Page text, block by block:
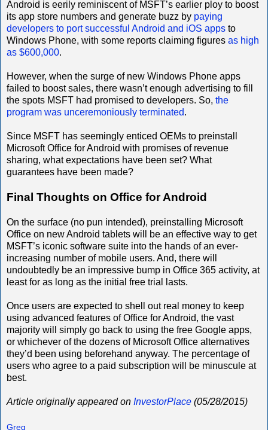
Android is eerily reminiscent of MSFT’s earlier ploy to boost
its app store numbers and generate buzz by paying
developers to port successful Android and iOS apps to
Windows Phone, with some reports claiming figures as high
as $600,000.
However, when the surge of new Windows Phone apps
failed to boost sales, there wasn’t enough advertising to fill
the spots MSFT had promised to developers. So, the
program was unceremoniously terminated.
Since MSFT has seemingly enticed OEMs to preinstall
Microsoft Office for Android with promises of revenue
sharing, what expectations have been set? What
guarantees have been made?
Final Thoughts on Office for Android
On the surface (no pun intended), preinstalling Microsoft
Office on new Android tablets will be an effective way to get
MSFT’s iconic software suite into the hands of an ever-
increasing number of mobile users. And, there will
undoubtedly be an impressive bump in Office 365 activity, at
least for as long as the initial free trial lasts.
Once users are expected to shell out real money to keep
using advanced features of Office for Android, the vast
majority will simply go back to using the free Google apps,
or whichever of the dozens of Microsoft Office alternatives
they’d been using beforehand anyway. The percentage of
users who agree to a paid subscription will be minuscule at
best.
Article originally appeared on InvestorPlace (05/28/2015)
Greg